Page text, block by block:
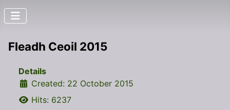
Fleadh Ceoil 2015
Details
Created: 22 October 2015
Hits: 6237